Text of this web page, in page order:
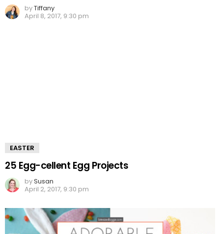
byTiffany
April 8, 2017, 9:30 pm
EASTER
25 Egg-cellent Egg Projects
bySusan
April 2, 2017, 9:30 pm